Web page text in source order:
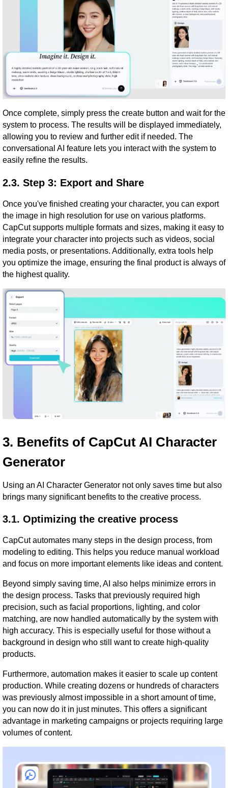
Once complete, simply press the create button and wait for the
system to process. The results will be displayed immediately,
allowing you to review and further edit if needed. The
conversational AI feature lets you interact with the system to
easily refine the results.
2.3. Step 3: Export and Share
Once you've finished creating your character, you can export
the image in high resolution for use on various platforms.
CapCut supports multiple formats and sizes, making it easy to
integrate your character into projects such as videos, social
media posts, or presentations. Additionally, extra tools help
you optimize the image, ensuring the final product is always of
the highest quality.
3. Benefits of CapCut AI Character
Generator
Using an AI Character Generator not only saves time but also
brings many significant benefits to the creative process.
3.1. Optimizing the creative process
CapCut automates many steps in the design process, from
modeling to editing. This helps you reduce manual workload
and focus on more important elements like ideas and content.
Beyond simply saving time, AI also helps minimize errors in
the design process. Tasks that previously required high
precision, such as facial proportions, lighting, and color
matching, are now handled automatically by the system with
high accuracy. This is especially useful for those without a
background in design who still want to create high-quality
products.
Furthermore, automation makes it easier to scale up content
production. While creating dozens or hundreds of characters
was previously almost impossible in a short amount of time,
you can now do it in just minutes. This offers a significant
advantage in marketing campaigns or projects requiring large
volumes of content.